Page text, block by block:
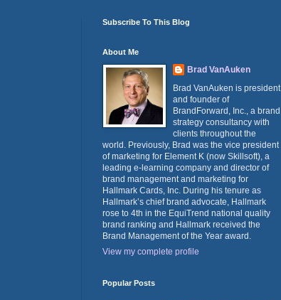
Subscribe To This Blog
About Me
Brad VanAuken
Brad VanAuken is president
and founder of
BrandForward, Inc., a brand
strategy consultancy with
clients throughout the
world. Previously, Brad was the vice president
of marketing for Element K (now Skillsoft), a
leading e-learning company and director of
brand management and marketing for
Hallmark Cards, Inc. During his tenure as
Hallmark’s chief brand advocate, Hallmark
rose to 4th in the EquiTrend national quality
brand ranking and Hallmark received the
Brand Management of the Year award.
View my complete profile
Popular Posts